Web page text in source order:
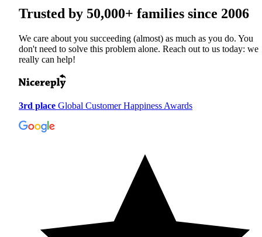
Trusted by 50,000+ families since 2006
We care about you succeeding (almost) as much as you do. You
don't need to solve this problem alone. Reach out to us today: we
really can help!
3rd place Global Customer Happiness Awards